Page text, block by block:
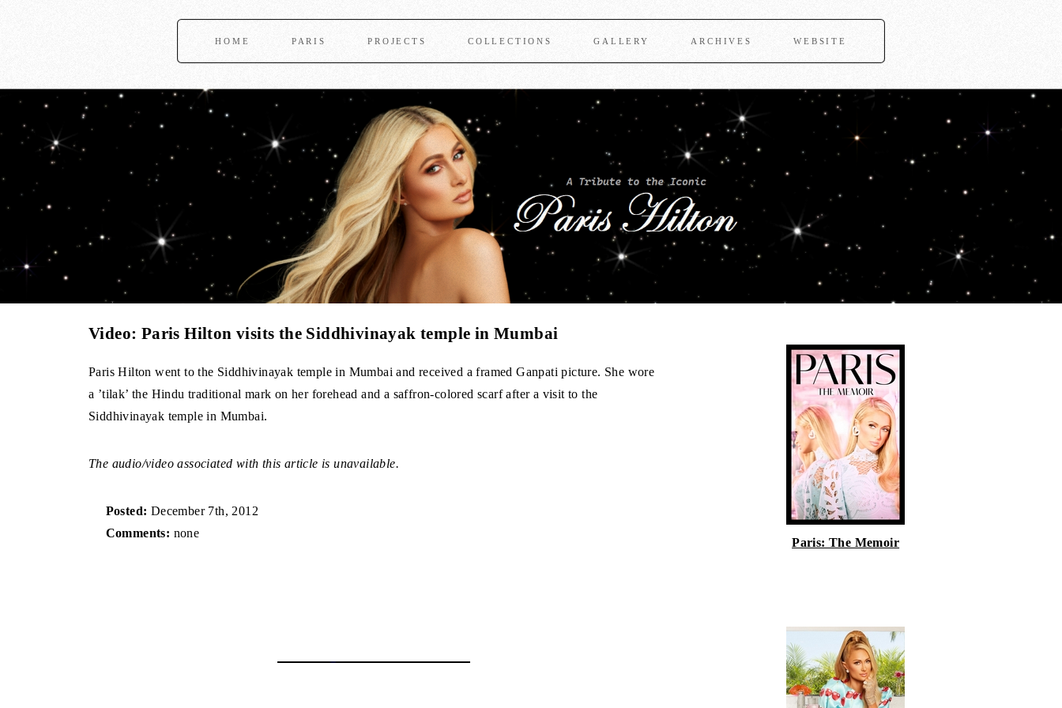
HOME PARIS PROJECTS COLLECTIONS GALLERY ARCHIVES WEBSITE
Video: Paris Hilton visits the Siddhivinayak temple in Mumbai
Paris Hilton went to the Siddhivinayak temple in Mumbai and received a framed Ganpati picture. She wore
a ’tilak’ the Hindu traditional mark on her forehead and a saffron-colored scarf after a visit to the
Siddhivinayak temple in Mumbai.
The audio/video associated with this article is unavailable.
Posted: December 7th, 2012
Comments: none
Paris: The Memoir